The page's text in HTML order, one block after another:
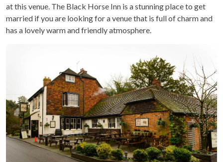
at this venue. The Black Horse Inn is a stunning place to get
married if you are looking for a venue that is full of charm and
has a lovely warm and friendly atmosphere.